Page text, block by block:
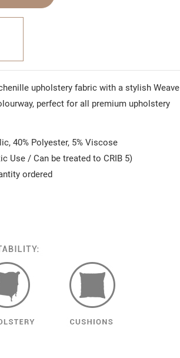
upholstery fabric with a stylish Weave
perfect for all premium upholstery
40% Polyester, 5% Viscose
Use / Can be treated to CRIB 5)
ordered